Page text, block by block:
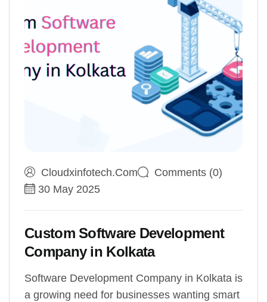
Cloudxinfotech.com
Comments (0)
30 May 2025
Custom Software Development
Company in Kolkata
Software Development Company in Kolkata is
a growing need for businesses wanting smart